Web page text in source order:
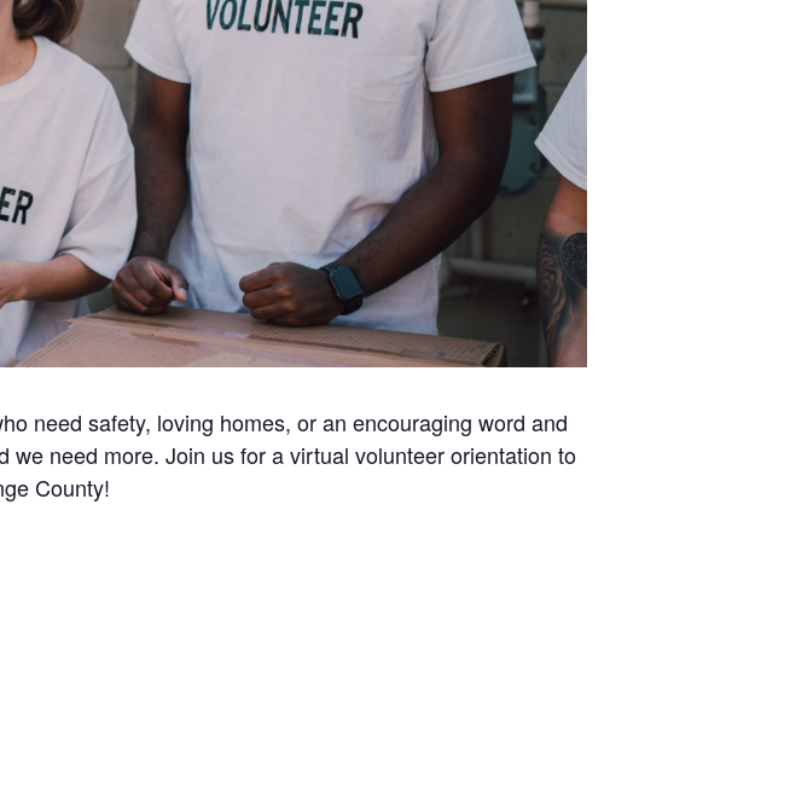
need safety, loving homes, or an encouraging word and
need more. Join us for a virtual volunteer orientation to
County!